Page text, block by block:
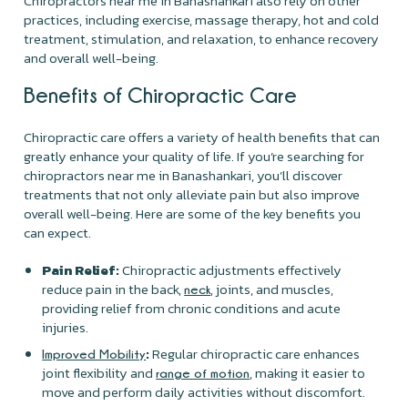
practices, including exercise, massage therapy, hot and cold
treatment, stimulation, and relaxation, to enhance recovery
and overall well-being.
Benefits of Chiropractic Care
Chiropractic care offers a variety of health benefits that can
greatly enhance your quality of life. If you’re searching for
chiropractors near me in Banashankari, you’ll discover
treatments that not only alleviate pain but also improve
overall well-being. Here are some of the key benefits you
can expect.
Pain Relief:Chiropractic adjustments effectively
reduce pain in the back,neck, joints, and muscles,
providing relief from chronic conditions and acute
injuries.
Improved Mobility:Regular chiropractic care enhances
joint flexibility andrange of motion, making it easier to
move and perform daily activities without discomfort.